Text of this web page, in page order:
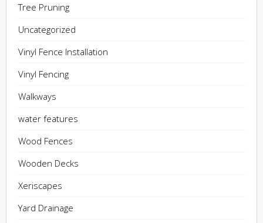
Tree Pruning
Uncategorized
Vinyl Fence Installation
Vinyl Fencing
Walkways
water features
Wood Fences
Wooden Decks
Xeriscapes
Yard Drainage